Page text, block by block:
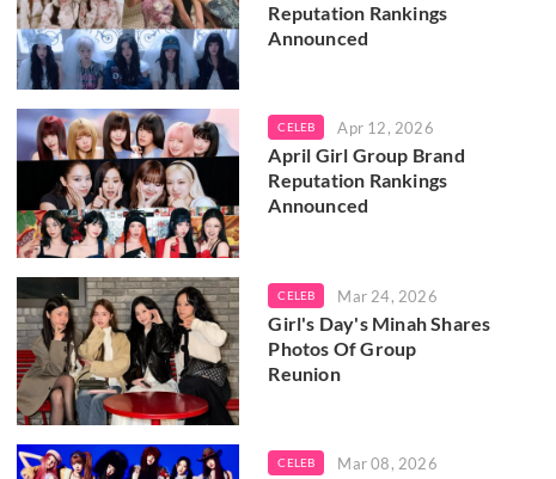
Reputation Rankings
Announced
CELEB Apr 12, 2026
April Girl Group Brand
Reputation Rankings
Announced
CELEB Mar 24, 2026
Girl's Day's Minah Shares
Photos Of Group
Reunion
CELEB Mar 08, 2026